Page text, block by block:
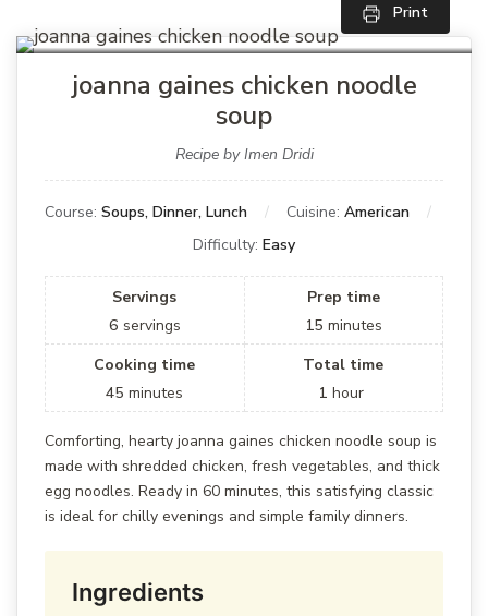
Print
joanna gaines chicken noodle
soup
Recipe by Imen Dridi
Course: Soups, Dinner, Lunch Cuisine: American
Difficulty: Easy
Servings
6 servings
Prep time
15 minutes
Cooking time
45 minutes
Total time
1 hour
Comforting, hearty joanna gaines chicken noodle soup is
made with shredded chicken, fresh vegetables, and thick
egg noodles. Ready in 60 minutes, this satisfying classic
is ideal for chilly evenings and simple family dinners.
Ingredients